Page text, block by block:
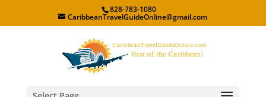
828-783-1080
CaribbeanTravelGuideOnline@gmail.com